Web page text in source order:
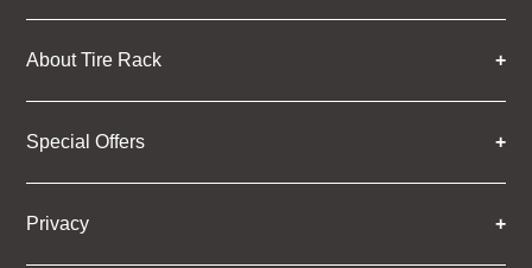
About Tire Rack
Special Offers
Privacy